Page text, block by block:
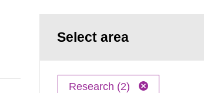
Select area
Research (2)